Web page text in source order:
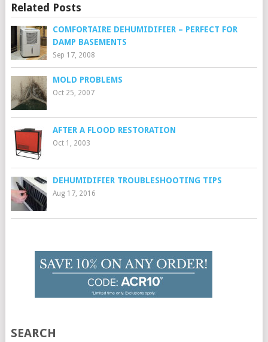
Related Posts
COMFORTAIRE DEHUMIDIFIER – PERFECT FOR
DAMP BASEMENTS
Sep 17, 2008
MOLD PROBLEMS
Oct 25, 2007
AFTER A FLOOD RESTORATION
Oct 1, 2003
DEHUMIDIFIER TROUBLESHOOTING TIPS
Aug 17, 2016
SEARCH